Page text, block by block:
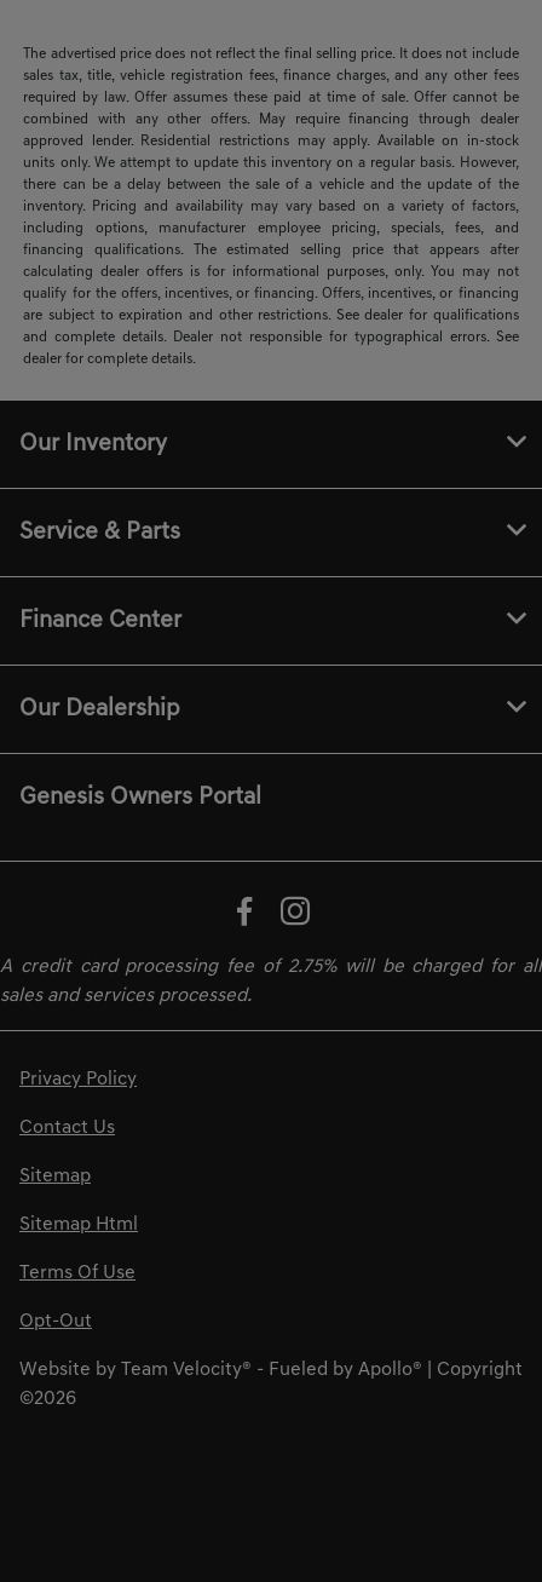
The advertised price does not reflect the final selling price. It does not include
sales tax, title, vehicle registration fees, finance charges, and any other fees
required by law. Offer assumes these paid at time of sale. Offer cannot be
combined with any other offers. May require financing through dealer
approved lender. Residential restrictions may apply. Available on in-stock
units only. We attempt to update this inventory on a regular basis. However,
there can be a delay between the sale of a vehicle and the update of the
inventory. Pricing and availability may vary based on a variety of factors,
including options, manufacturer employee pricing, specials, fees, and
financing qualifications. The estimated selling price that appears after
calculating dealer offers is for informational purposes, only. You may not
qualify for the offers, incentives, or financing. Offers, incentives, or financing
are subject to expiration and other restrictions. See dealer for qualifications
and complete details. Dealer not responsible for typographical errors. See
dealer for complete details.
Our Inventory
Service & Parts
Finance Center
Our Dealership
Genesis Owners Portal
A credit card processing fee of 2.75% will be charged for all
sales and services processed.
Privacy Policy
Contact Us
Sitemap
Sitemap Html
Terms Of Use
Opt-Out
Website by Team Velocity® - Fueled by Apollo® | Copyright
©2026